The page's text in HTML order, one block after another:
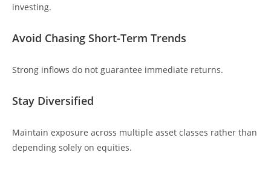
investing.
Avoid Chasing Short-Term Trends
Strong inflows do not guarantee immediate returns.
Stay Diversified
Maintain exposure across multiple asset classes rather than
depending solely on equities.